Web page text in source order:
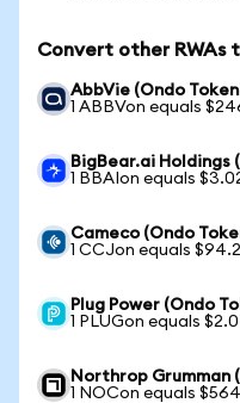
Convert other RWAs
AbbVie (Ondo
1 ABBVon equals
BigBear.ai Holdings
1 BBAIon equals
Cameco (Ondo
1 CCJon equals
Plug Power (Ondo
1 PLUGon equals
Northrop Grumman
1 NOCon equals